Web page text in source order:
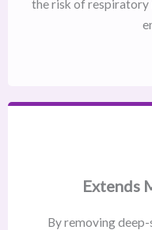
the risk of respiratory
Extends
By removing